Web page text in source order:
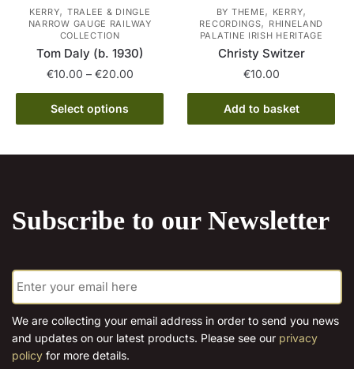
the
product
page
product
page
KERRY, TRALEE & DINGLE
NARROW GAUGE RAILWAY
COLLECTION
Tom Daly (b. 1930)
€10.00 – €20.00Price
range:
through
Select options
This
product
options
chosen
on
product
page
BY THEME, KERRY,
RECORDINGS, RHINELAND
PALATINE IRISH HERITAGE
Christy Switzer
€10.00
Add to basket
Subscribe to our Newsletter
E
m
a
i
l
*
We are collecting your email address in order to send you news
and updates on our latest products. Please see our privacy
policy for more details.